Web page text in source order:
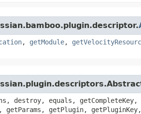
, getModule,
destroy, equals,
getParams, getPlugin,